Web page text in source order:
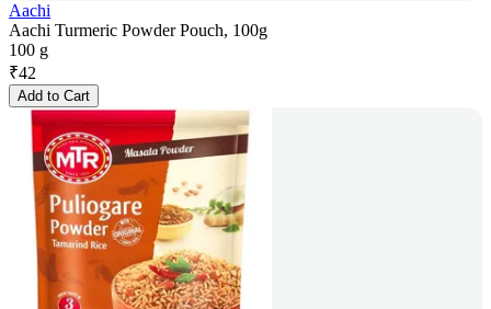
Aachi
Aachi Turmeric Powder Pouch, 100g
100 g
₹42
Add to Cart